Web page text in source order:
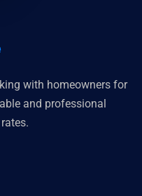
with homeowners for
and professional